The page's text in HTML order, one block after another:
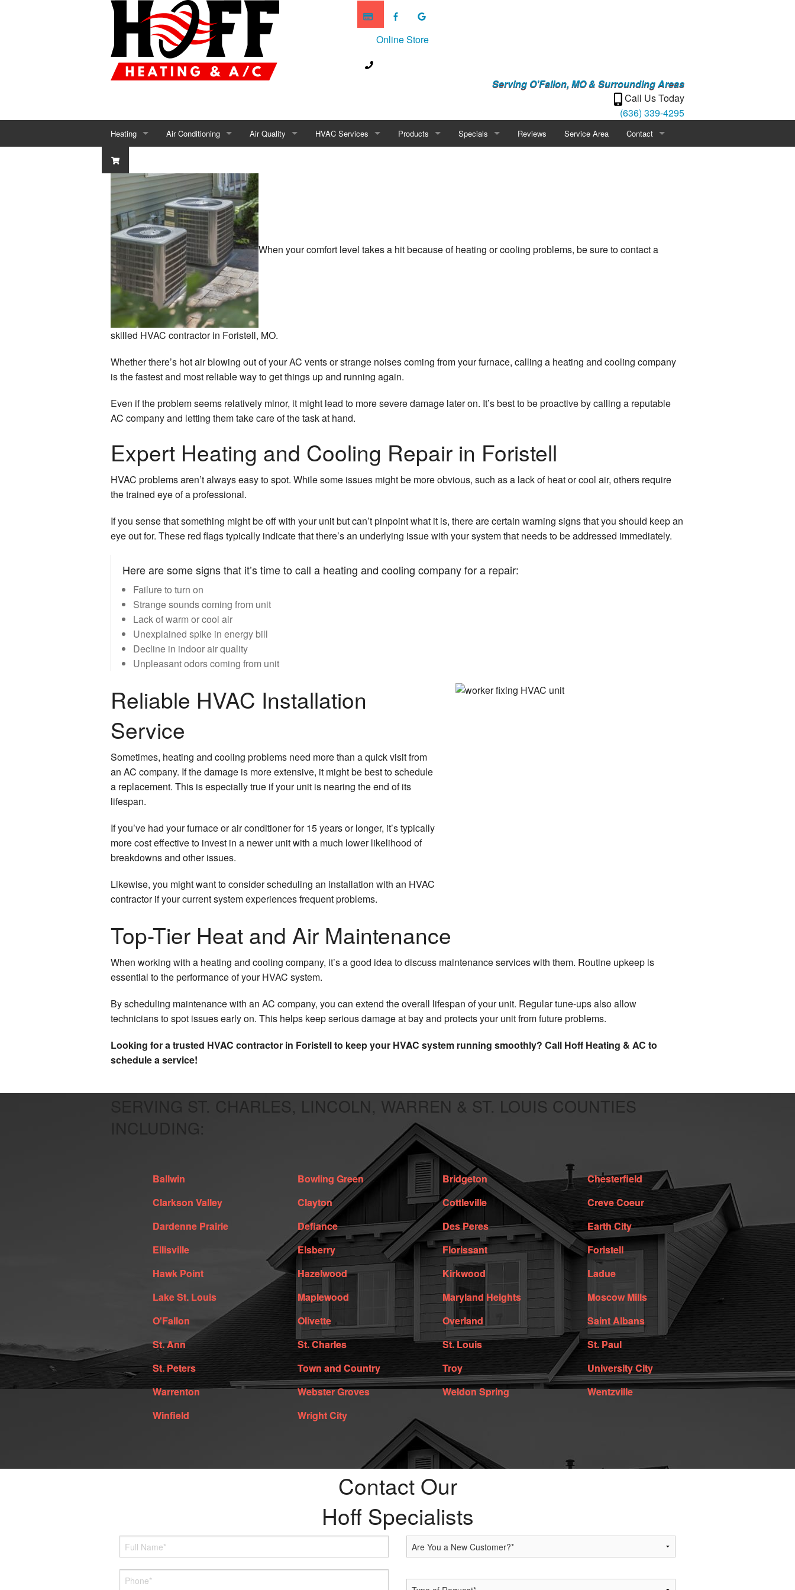
Online Store
Serving O'Fallon, MO & Surrounding Areas
Call Us Today
(636) 339-4295
Heating
Furnace Repair
Furnace Installation
Furnace Maintenance
Heat Pumps
Air Conditioning
AC Installation
AC Maintenance
Air Quality
Air Scrubbers
Humidifiers
Dehumidifiers
Ventilation
Air Filtration Systems
Germicidal Lights
HVAC Services Products Specials Reviews Service Area Contact
When your comfort level takes a hit because of heating or cooling problems, be sure to contact a
skilled HVAC contractor in Foristell, MO.
Whether there’s hot air blowing out of your AC vents or strange noises coming from your furnace, calling a heating and cooling company
is the fastest and most reliable way to get things up and running again.
Even if the problem seems relatively minor, it might lead to more severe damage later on. It’s best to be proactive by calling a reputable
AC company and letting them take care of the task at hand.
Expert Heating and Cooling Repair in Foristell
HVAC problems aren’t always easy to spot. While some issues might be more obvious, such as a lack of heat or cool air, others require
the trained eye of a professional.
If you sense that something might be off with your unit but can’t pinpoint what it is, there are certain warning signs that you should keep an
eye out for. These red flags typically indicate that there’s an underlying issue with your system that needs to be addressed immediately.
Here are some signs that it’s time to call a heating and cooling company for a repair:
Failure to turn on
Strange sounds coming from unit
Lack of warm or cool air
Unexplained spike in energy bill
Decline in indoor air quality
Unpleasant odors coming from unit
Reliable HVAC Installation
Service
Sometimes, heating and cooling problems need more than a quick visit from
an AC company. If the damage is more extensive, it might be best to schedule
a replacement. This is especially true if your unit is nearing the end of its
lifespan.
If you’ve had your furnace or air conditioner for 15 years or longer, it’s typically
more cost effective to invest in a newer unit with a much lower likelihood of
breakdowns and other issues.
Likewise, you might want to consider scheduling an installation with an HVAC
contractor if your current system experiences frequent problems.
Top-Tier Heat and Air Maintenance
When working with a heating and cooling company, it’s a good idea to discuss maintenance services with them. Routine upkeep is
essential to the performance of your HVAC system.
By scheduling maintenance with an AC company, you can extend the overall lifespan of your unit. Regular tune-ups also allow
technicians to spot issues early on. This helps keep serious damage at bay and protects your unit from future problems.
Looking for a trusted HVAC contractor in Foristell to keep your HVAC system running smoothly? Call Hoff Heating & AC to
schedule a service!
SERVING ST. CHARLES, LINCOLN, WARREN & ST. LOUIS COUNTIES
INCLUDING:
Ballwin Bowling Green Bridgeton
Chesterfield
Clarkson Valley
Clayton Cottleville
Creve Coeur
Dardenne Prairie
Defiance Des Peres
Earth City
Ellisville
Elsberry Florissant
Foristell
Hawk Point
Hazelwood Kirkwood
Ladue
Lake St. Louis
Maplewood Maryland Heights
Moscow Mills
O'Fallon
Olivette Overland
Saint Albans
St. Ann
St. Charles St. Louis
St. Paul
St. Peters
Town and Country Troy
University City
Warrenton
Webster Groves Weldon Spring
Wentzville
Winfield
Wright City
Contact Our
Hoff Specialists